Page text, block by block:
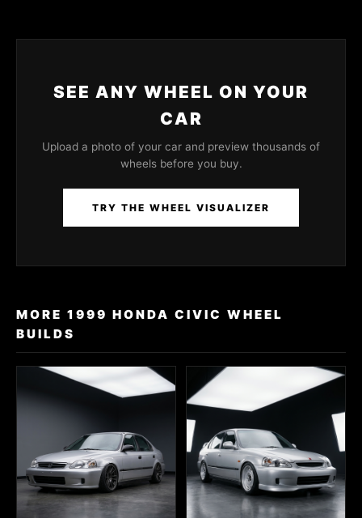
SEE ANY WHEEL ON YOUR
CAR
Upload a photo of your car and preview thousands of
wheels before you buy.
TRY THE WHEEL VISUALIZER
MORE 1999 HONDA CIVIC WHEEL
BUILDS